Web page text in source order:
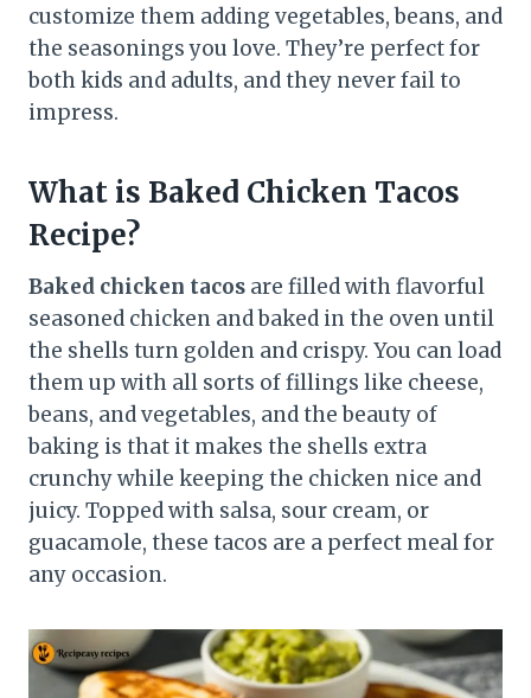
customize them adding vegetables, beans, and
the seasonings you love. They’re perfect for
both kids and adults, and they never fail to
impress.
What is Baked Chicken Tacos
Recipe?
Baked chicken tacos are filled with flavorful
seasoned chicken and baked in the oven until
the shells turn golden and crispy. You can load
them up with all sorts of fillings like cheese,
beans, and vegetables, and the beauty of
baking is that it makes the shells extra
crunchy while keeping the chicken nice and
juicy. Topped with salsa, sour cream, or
guacamole, these tacos are a perfect meal for
any occasion.